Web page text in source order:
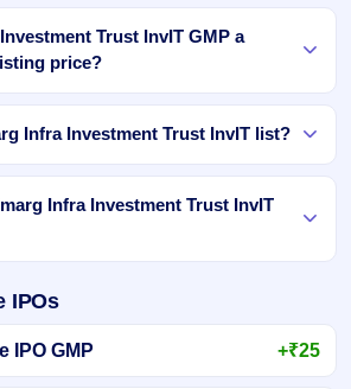
Trust InvIT GMP a
price?
Infra Investment Trust InvIT list?
Infra Investment Trust InvIT
IPOs
IPO GMP +₹25